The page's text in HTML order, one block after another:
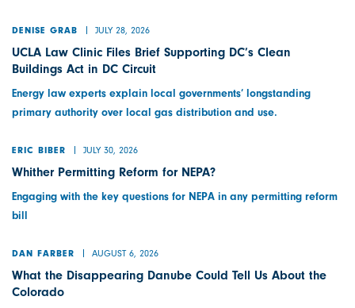
DENISE GRAB JULY 28, 2026
UCLA Law Clinic Files Brief Supporting DC’s Clean
Buildings Act in DC Circuit
Energy law experts explain local governments’ longstanding
primary authority over local gas distribution and use.
ERIC BIBER JULY 30, 2026
Whither Permitting Reform for NEPA?
Engaging with the key questions for NEPA in any permitting reform
bill
DAN FARBER AUGUST 6, 2026
What the Disappearing Danube Could Tell Us About the
Colorado